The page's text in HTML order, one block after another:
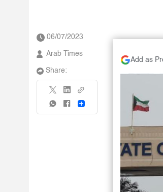
06/07/2023
Arab Times
Share:
Share
Add as